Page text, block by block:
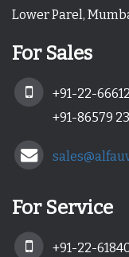
Lower Parel,
For Sales
+91-22-
+91-86579
For Service
+91-22-